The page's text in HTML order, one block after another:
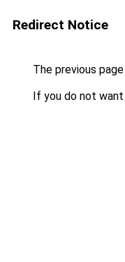
Redirect Notice
The previous
If you do not